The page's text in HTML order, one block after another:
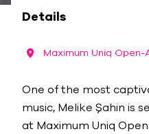
Details
Maximum Uniq Open-
One of the most
music, Melike Şahin is
at Maximum Uniq